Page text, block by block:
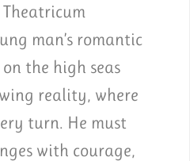
man’s romantic
the high seas
reality, where
turn. He must
with courage,